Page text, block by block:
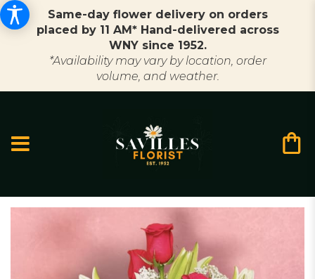
Same-day flower delivery on orders
placed by 11 AM* Hand-delivered across
WNY since 1952.
*Availability may vary by location, order
volume, and weather.